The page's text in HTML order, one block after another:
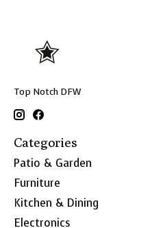
Top Notch DFW
Categories
Patio & Garden
Furniture
Kitchen & Dining
Electronics